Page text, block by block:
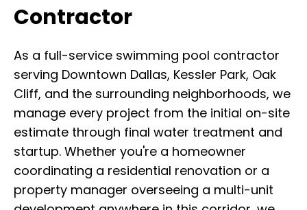
Contractor
As a full-service swimming pool contractor
serving Downtown Dallas, Kessler Park, Oak
Cliff, and the surrounding neighborhoods, we
manage every project from the initial on-site
estimate through final water treatment and
startup. Whether you're a homeowner
coordinating a residential renovation or a
property manager overseeing a multi-unit